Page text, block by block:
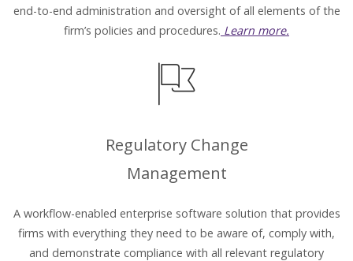
end-to-end administration and oversight of all elements of the
firm’s policies and procedures. Learn more.
Regulatory Change
Management
A workflow-enabled enterprise software solution that provides
firms with everything they need to be aware of, comply with,
and demonstrate compliance with all relevant regulatory